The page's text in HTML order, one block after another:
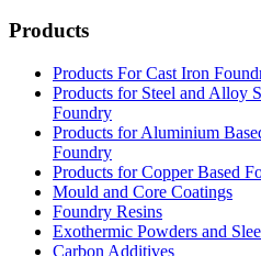
Products
Products For Cast Iron
Products for Steel and Alloy
Foundry
Products for Aluminium
Foundry
Products for Copper Based
Mould and Core Coatings
Foundry Resins
Exothermic Powders and
Carbon Additives